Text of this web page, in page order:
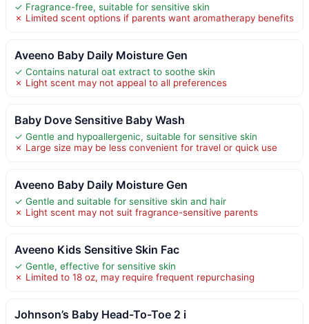
✓ Fragrance-free, suitable for sensitive skin
✗ Limited scent options if parents want aromatherapy benefits
Aveeno Baby Daily Moisture Gen
✓ Contains natural oat extract to soothe skin
✗ Light scent may not appeal to all preferences
Baby Dove Sensitive Baby Wash
✓ Gentle and hypoallergenic, suitable for sensitive skin
✗ Large size may be less convenient for travel or quick use
Aveeno Baby Daily Moisture Gen
✓ Gentle and suitable for sensitive skin and hair
✗ Light scent may not suit fragrance-sensitive parents
Aveeno Kids Sensitive Skin Fac
✓ Gentle, effective for sensitive skin
✗ Limited to 18 oz, may require frequent repurchasing
Johnson’s Baby Head-To-Toe 2 i